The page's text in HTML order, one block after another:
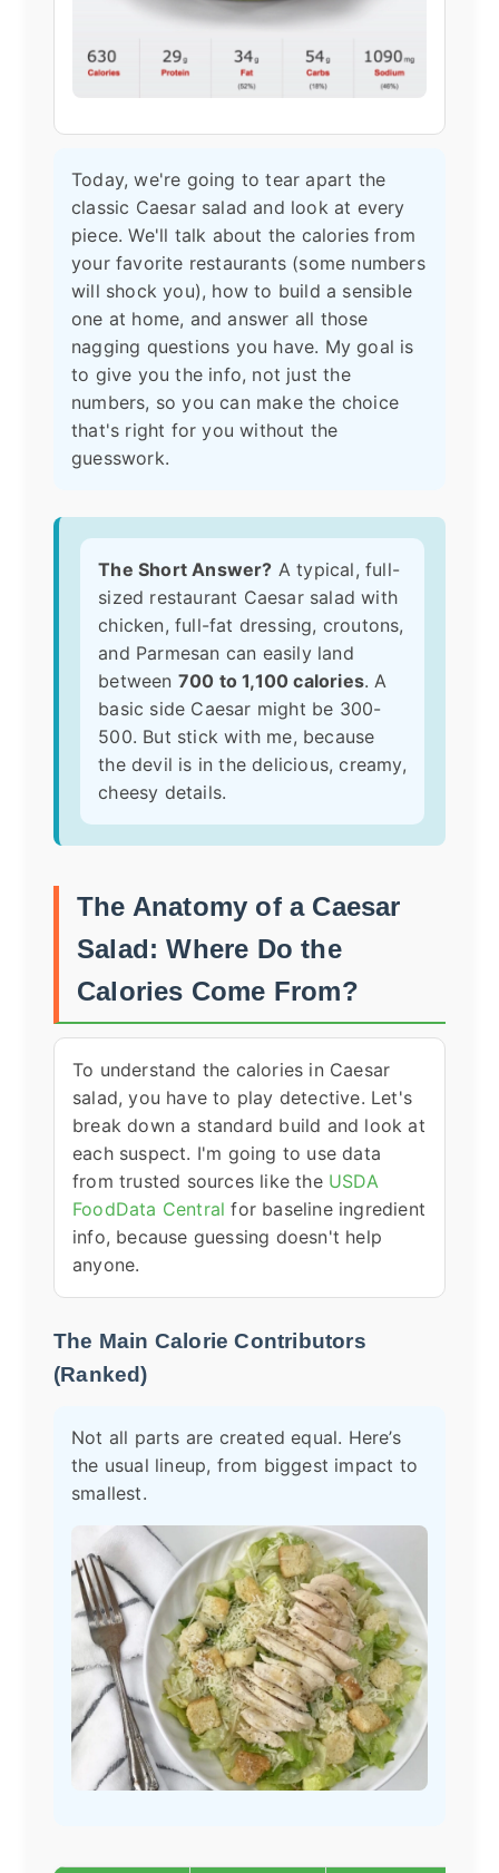
Today, we're going to tear apart the
classic Caesar salad and look at every
piece. We'll talk about the calories from
your favorite restaurants (some numbers
will shock you), how to build a sensible
one at home, and answer all those
nagging questions you have. My goal is
to give you the info, not just the
numbers, so you can make the choice
that's right for you without the
guesswork.
The Short Answer? A typical, full-
sized restaurant Caesar salad with
chicken, full-fat dressing, croutons,
and Parmesan can easily land
between 700 to 1,100 calories. A
basic side Caesar might be 300-
500. But stick with me, because
the devil is in the delicious, creamy,
cheesy details.
The Anatomy of a Caesar
Salad: Where Do the
Calories Come From?
To understand the calories in Caesar
salad, you have to play detective. Let's
break down a standard build and look at
each suspect. I'm going to use data
from trusted sources like the USDA
FoodData Central for baseline ingredient
info, because guessing doesn't help
anyone.
The Main Calorie Contributors
(Ranked)
Not all parts are created equal. Here’s
the usual lineup, from biggest impact to
smallest.